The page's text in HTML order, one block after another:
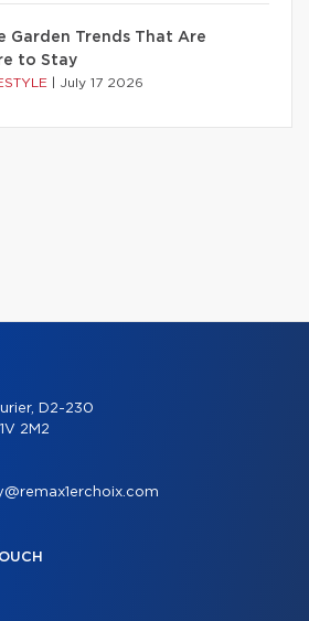
Garden Trends That Are
to Stay
July 17 2026
D2-230
2M2